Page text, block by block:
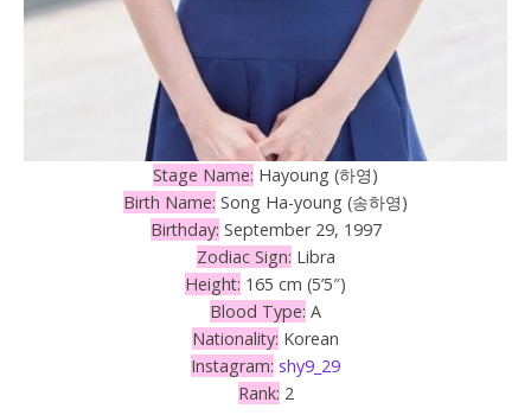
Stage Name: Hayoung (하영)
Birth Name: Song Ha-young (송하영)
Birthday: September 29, 1997
Zodiac Sign: Libra
Height: 165 cm (5’5″)
Blood Type: A
Nationality: Korean
Instagram: shy9_29
Rank: 2